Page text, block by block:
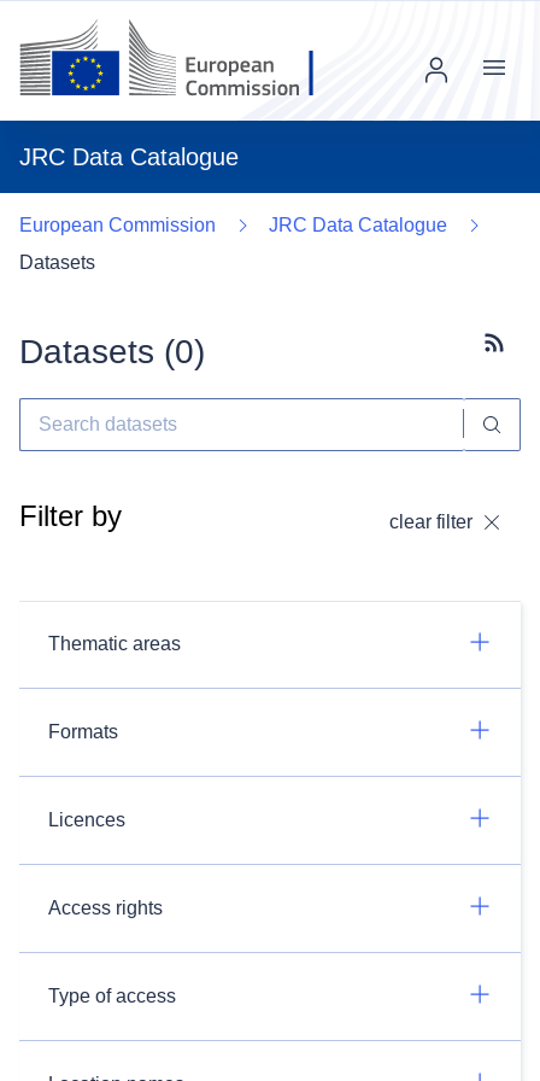
JRC Data Catalogue
Menu
European Commission
JRC Data Catalogue
Datasets
Datasets (0)
Filter by clear filter
Thematic areas
Formats
Licences
Access rights
Type of access